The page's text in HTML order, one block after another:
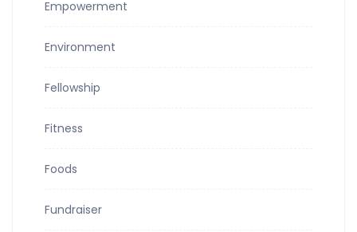
Empowerment
Environment
Fellowship
Fitness
Foods
Fundraiser